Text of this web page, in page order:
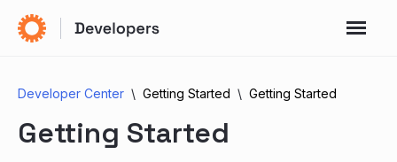
Developer Center Getting Started Getting Started
Getting Started